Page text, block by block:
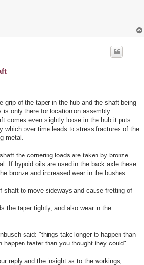
grip of the taper in the hub and the shaft being
is only there for location on assembly.
comes even slightly loose in the hub it puts
which over time leads to stress fractures of the
metal.
the cornering loads are taken by bronze
If hypoid oils are used in the back axle these
bronze and increased wear in the bushes.
shaft to move sideways and cause fretting of
the taper tightly, and also wear in the
said: "things take longer to happen than
happen faster than you thought they could"
reply and the insight as to the workings,